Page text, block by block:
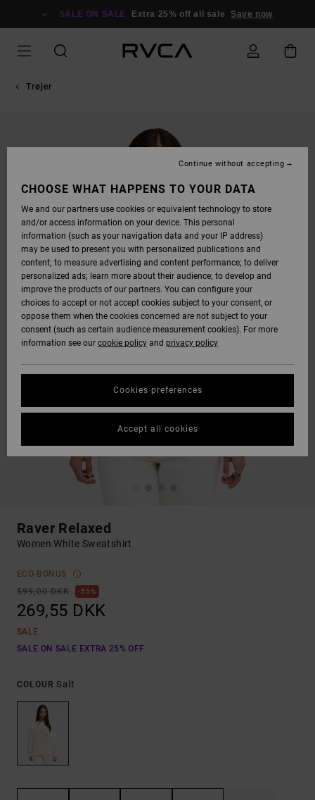
SALE ON SALE Extra 25% off all sale Save now
Trøjer
Raver Relaxed
Women White Sweatshirt
ECO-BONUS
599,00 DKK
55%
269,55 DKK
SALE
SALE ON SALE EXTRA 25% OFF
COLOUR Salt
CHOOSE WHAT HAPPENS TO YOUR DATA
We and our partners use cookies or equivalent technology to store
and/or access information on your device. This personal
information (such as your navigation data and your IP address)
may be used to present you with personalized publications and
content; to measure advertising and content performance; to deliver
personalized ads; learn more about their audience; to develop and
improve the products of our partners. You can configure your
choices to accept or not accept cookies subject to your consent, or
oppose them when the cookies concerned are not subject to your
consent (such as certain audience measurement cookies). For more
information see our cookie policy and privacy policy
Cookies preferences
Continue without accepting
Accept all cookies